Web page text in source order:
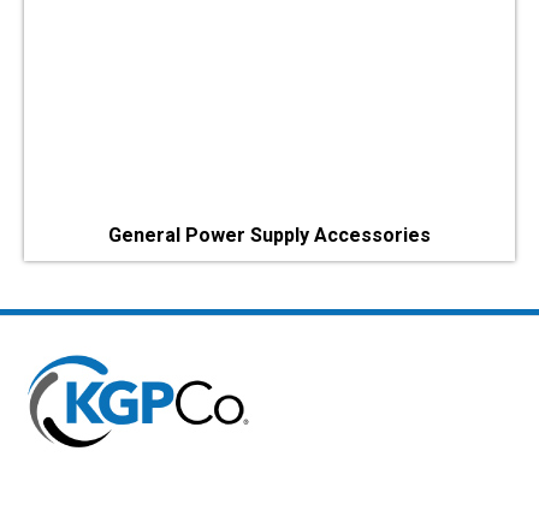
General Power Supply Accessories